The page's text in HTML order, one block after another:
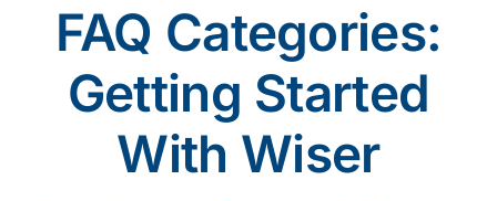
Client Access
FAQ Categories:
Getting Started
With Wiser